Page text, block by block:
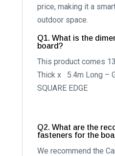
price, making it a
outdoor space.
Q1. What is the
board?
This product comes
Thick x 5.4m Long –
SQUARE EDGE
Q2. What are the
fasteners for the
We recommend the